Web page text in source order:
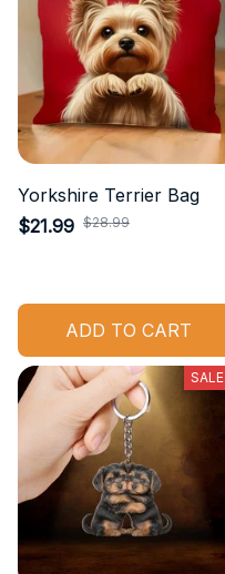
Yorkshire Terrier Bag
$21.99 $28.99
ADD TO CART
SALE